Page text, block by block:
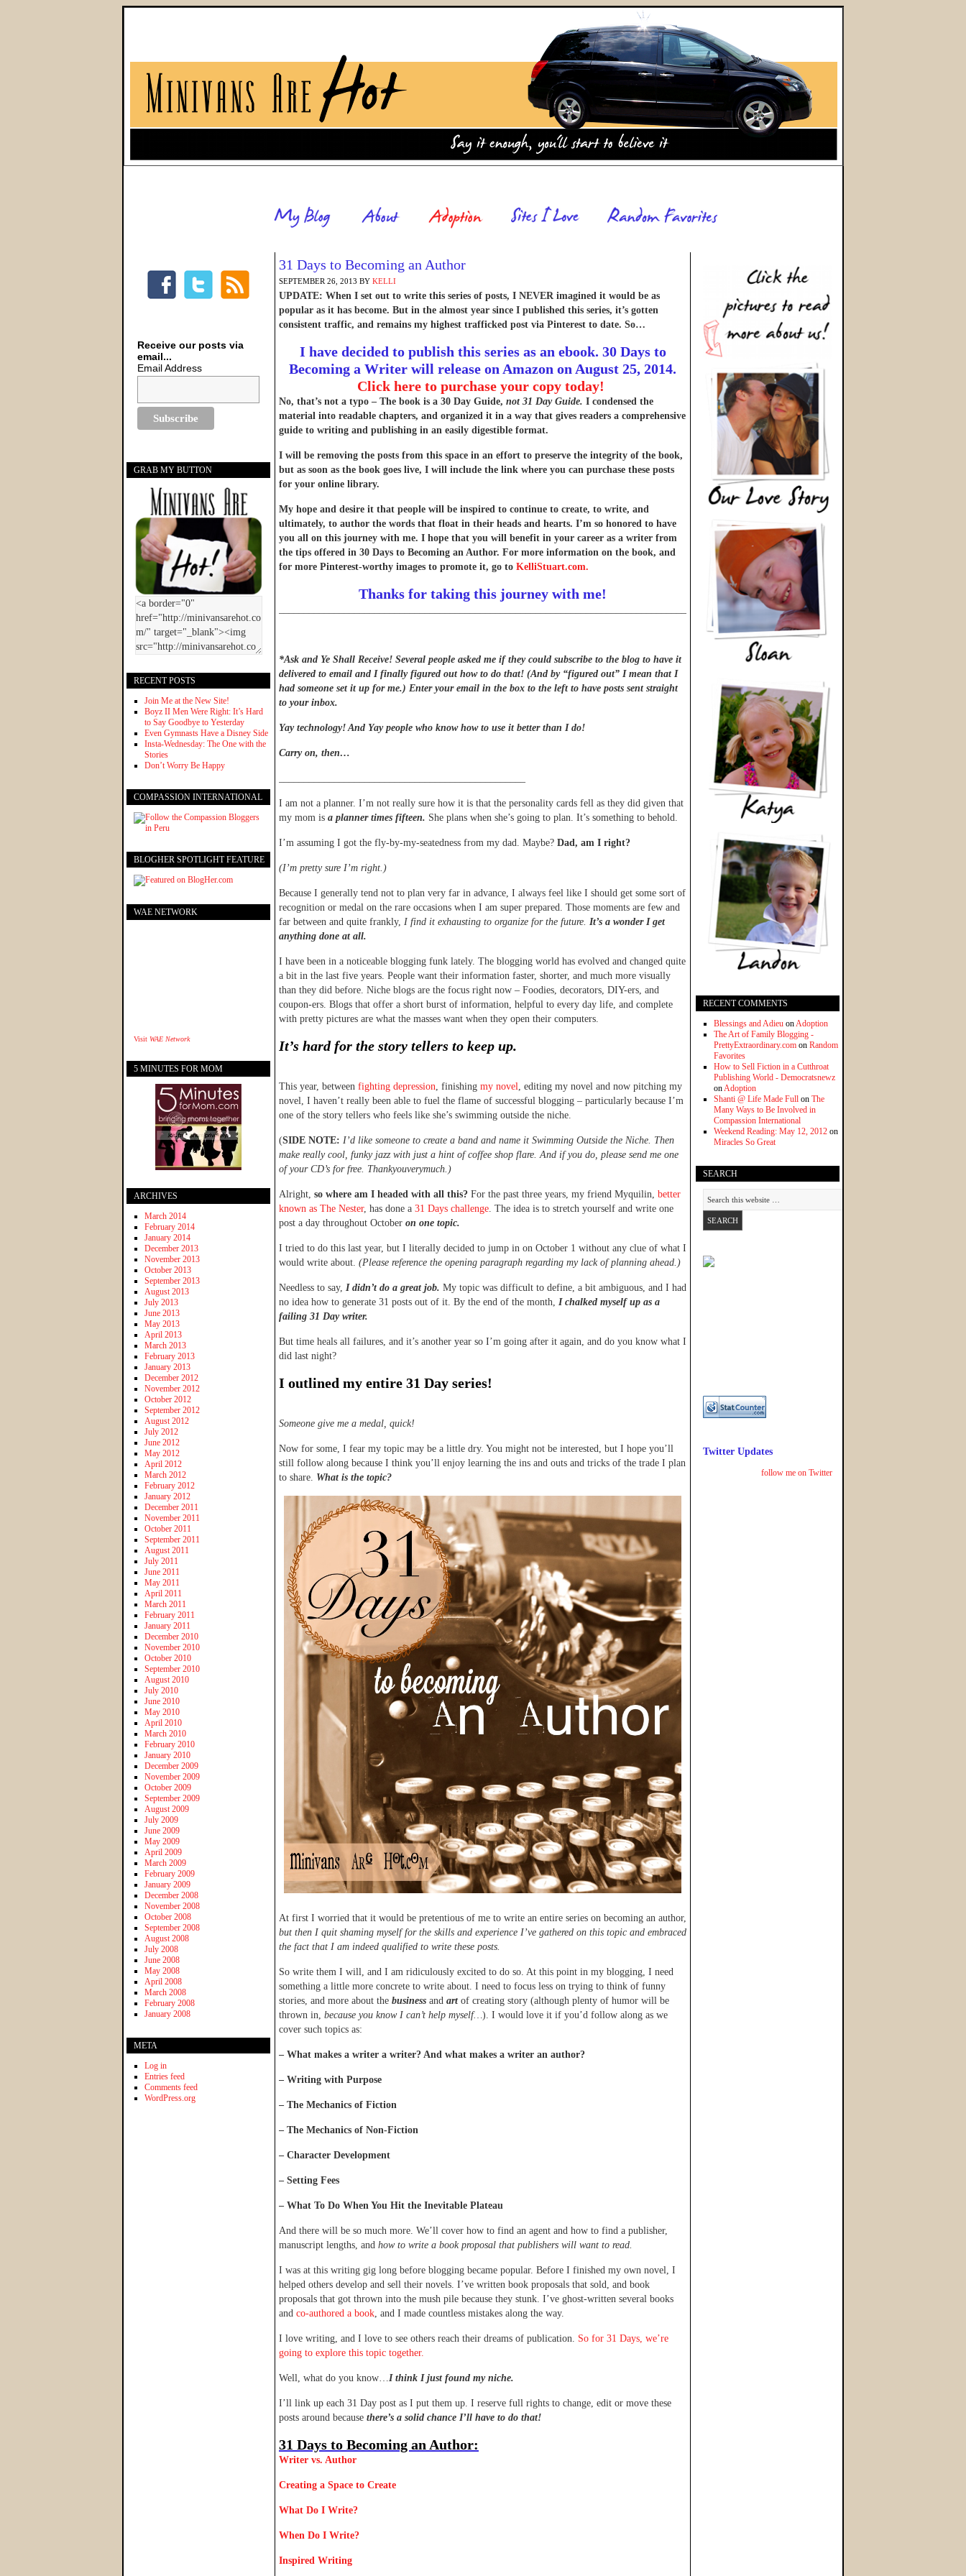
31 Days to Becoming an Author
SEPTEMBER 26, 2013 BY KELLI
UPDATE: When I set out to write this series of posts, I NEVER imagined it would be as
popular as it has become. But in the almost year since I published this series, it’s gotten
consistent traffic, and remains my highest trafficked post via Pinterest to date. So…
I have decided to publish this series as an ebook. 30 Days to
Becoming a Writer will release on Amazon on August 25, 2014.
Click here to purchase your copy today!
No, that’s not a typo – The book is a 30 Day Guide, not 31 Day Guide. I condensed the
material into readable chapters, and organized it in a way that gives readers a comprehensive
guide to writing and publishing in an easily digestible format.
I will be removing the posts from this space in an effort to preserve the integrity of the book,
but as soon as the book goes live, I will include the link where you can purchase these posts
for your online library.
My hope and desire it that people will be inspired to continue to create, to write, and
ultimately, to author the words that float in their heads and hearts. I’m so honored to have
you all on this journey with me. I hope that you will benefit in your career as a writer from
the tips offered in 30 Days to Becoming an Author. For more information on the book, and
for more Pinterest-worthy images to promote it, go to KelliStuart.com.
Thanks for taking this journey with me!
*Ask and Ye Shall Receive! Several people asked me if they could subscribe to the blog to have it
delivered to email and I finally figured out how to do that! (And by “figured out” I mean that I
had someone set it up for me.) Enter your email in the box to the left to have posts sent straight
to your inbox.
Yay technology! And Yay people who know how to use it better than I do!
Carry on, then…
I am not a planner. I’m not really sure how it is that the personality cards fell as they did given that
my mom is a planner times fifteen. She plans when she’s going to plan. It’s something to behold.
I’m assuming I got the fly-by-my-seatedness from my dad. Maybe? Dad, am I right?
(I’m pretty sure I’m right.)
Because I generally tend not to plan very far in advance, I always feel like I should get some sort of
recognition or medal on the rare occasions when I am super prepared. Those moments are few and
far between and quite frankly, I find it exhausting to organize for the future. It’s a wonder I get
anything done at all.
I have been in a noticeable blogging funk lately. The blogging world has evolved and changed quite
a bit in the last five years. People want their information faster, shorter, and much more visually
than they did before. Niche blogs are the focus right now – Foodies, decorators, DIY-ers, and
coupon-ers. Blogs that offer a short burst of information, helpful to every day life, and complete
with pretty pictures are what the masses want when they open their computers.
It’s hard for the story tellers to keep up.
This year, between fighting depression, finishing my novel, editing my novel and now pitching my
novel, I haven’t really been able to fuel the flame of successful blogging – particularly because I’m
one of the story tellers who feels like she’s swimming outside the niche.
(SIDE NOTE: I’d like someone to create a band and name it Swimming Outside the Niche. Then
make really cool, funky jazz with just a hint of coffee shop flare. And if you do, please send me one
of your CD’s for free. Thankyouverymuch.)
Alright, so where am I headed with all this? For the past three years, my friend Myquilin, better
known as The Nester, has done a 31 Days challenge. The idea is to stretch yourself and write one
post a day throughout October on one topic.
I tried to do this last year, but I literally decided to jump in on October 1 without any clue of what I
would write about. (Please reference the opening paragraph regarding my lack of planning ahead.)
Needless to say, I didn’t do a great job. My topic was difficult to define, a bit ambiguous, and I had
no idea how to generate 31 posts out of it. By the end of the month, I chalked myself up as a
failing 31 Day writer.
But time heals all failures, and it’s another year so I’m going after it again, and do you know what I
did last night?
I outlined my entire 31 Day series!
Someone give me a medal, quick!
Now for some, I fear my topic may be a little dry. You might not be interested, but I hope you’ll
still follow along because I think you’ll enjoy learning the ins and outs and tricks of the trade I plan
to share. What is the topic?
At first I worried that it would be pretentious of me to write an entire series on becoming an author,
but then I quit shaming myself for the skills and experience I’ve gathered on this topic and embraced
the fact that I am indeed qualified to write these posts.
So write them I will, and I am ridiculously excited to do so. At this point in my blogging, I need
something a little more concrete to write about. I need to focus less on trying to think of funny
stories, and more about the business and art of creating story (although plenty of humor will be
thrown in, because you know I can’t help myself…). I would love it if you’d follow along as we
cover such topics as:
– What makes a writer a writer? And what makes a writer an author?
– Writing with Purpose
– The Mechanics of Fiction
– The Mechanics of Non-Fiction
– Character Development
– Setting Fees
– What To Do When You Hit the Inevitable Plateau
And there will be so much more. We’ll cover how to find an agent and how to find a publisher,
manuscript lengths, and how to write a book proposal that publishers will want to read.
I was at this writing gig long before blogging became popular. Before I finished my own novel, I
helped others develop and sell their novels. I’ve written book proposals that sold, and book
proposals that got thrown into the mush pile because they stunk. I’ve ghost-written several books
and co-authored a book, and I made countless mistakes along the way.
I love writing, and I love to see others reach their dreams of publication. So for 31 Days, we’re
going to explore this topic together.
Well, what do you know…I think I just found my niche.
I’ll link up each 31 Day post as I put them up. I reserve full rights to change, edit or move these
posts around because there’s a solid chance I’ll have to do that!
31 Days to Becoming an Author:
Writer vs. Author
Creating a Space to Create
What Do I Write?
When Do I Write?
Inspired Writing
RECENT COMMENTS
Blessings and Adieu onAdoption
The Art of Family Blogging -
PrettyExtraordinary.com on Random
Favorites
How to Sell Fiction in a Cutthroat
Publishing World - Democratsnewz
onAdoption
Shanti @ Life Made Full on The
Many Ways to Be Involved in
Compassion International
Weekend Reading: May 12, 2012 on
Miracles So Great
SEARCH
Twitter Updates
follow me on Twitter
Receive our posts via
email...
Email Address
GRAB MY BUTTON
RECENT POSTS
Join Me at the New Site!
Boyz II Men Were Right: It’s Hard
to Say Goodbye to Yesterday
Even Gymnasts Have a Disney Side
Insta-Wednesday: The One with the
Stories
Don’t Worry Be Happy
COMPASSION INTERNATIONAL
BLOGHER SPOTLIGHT FEATURE
WAE NETWORK
Visit WAE Network
5 MINUTES FOR MOM
ARCHIVES
March 2014
February 2014
January 2014
December 2013
November 2013
October 2013
September 2013
August 2013
July 2013
June 2013
May 2013
April 2013
March 2013
February 2013
January 2013
December 2012
November 2012
October 2012
September 2012
August 2012
July 2012
June 2012
May 2012
April 2012
March 2012
February 2012
January 2012
December 2011
November 2011
October 2011
September 2011
August 2011
July 2011
June 2011
May 2011
April 2011
March 2011
February 2011
January 2011
December 2010
November 2010
October 2010
September 2010
August 2010
July 2010
June 2010
May 2010
April 2010
March 2010
February 2010
January 2010
December 2009
November 2009
October 2009
September 2009
August 2009
July 2009
June 2009
May 2009
April 2009
March 2009
February 2009
January 2009
December 2008
November 2008
October 2008
September 2008
August 2008
July 2008
June 2008
May 2008
April 2008
March 2008
February 2008
January 2008
META
Log in
Entries feed
Comments feed
WordPress.org